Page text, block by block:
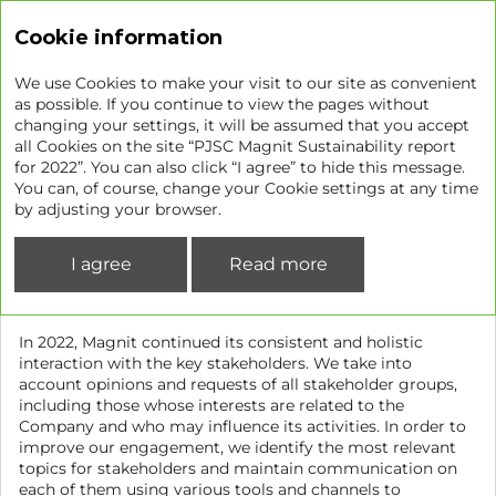
Stakeholder engagement
GRI 2-25 GRI 2-29
To improve Magnit’s sustainability management and
reporting, we identify and make a list of stakeholder
groups and individuals that are or may be impacted by the
Company’s operations.
In 2022, Magnit continued its consistent and holistic
interaction with the key stakeholders. We take into
account opinions and requests of all stakeholder groups,
including those whose interests are related to the
Company and who may influence its activities. In order to
improve our engagement, we identify the most relevant
topics for stakeholders and maintain communication on
each of them using various tools and channels to
Cookie information
We use Cookies to make your visit to our site as convenient
as possible. If you continue to view the pages without
changing your settings, it will be assumed that you accept
all Cookies on the site “PJSC Magnit Sustainability report
for 2022”. You can also click “I agree” to hide this message.
You can, of course, change your Cookie settings at any time
by adjusting your browser.
I agree Read more